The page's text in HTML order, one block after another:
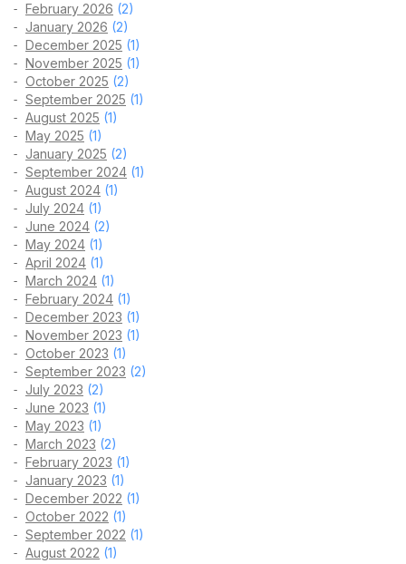
February 2026 (2)
January 2026 (2)
December 2025 (1)
November 2025 (1)
October 2025 (2)
September 2025 (1)
August 2025 (1)
May 2025 (1)
January 2025 (2)
September 2024 (1)
August 2024 (1)
July 2024 (1)
June 2024 (2)
May 2024 (1)
April 2024 (1)
March 2024 (1)
February 2024 (1)
December 2023 (1)
November 2023 (1)
October 2023 (1)
September 2023 (2)
July 2023 (2)
June 2023 (1)
May 2023 (1)
March 2023 (2)
February 2023 (1)
January 2023 (1)
December 2022 (1)
October 2022 (1)
September 2022 (1)
August 2022 (1)